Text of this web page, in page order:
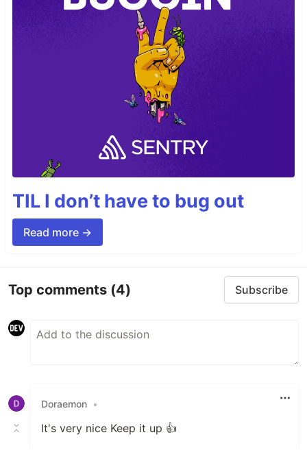
TIL I don’t have to bug out
Read more →
Top comments (4) Subscribe
Doraemon •
It's very nice Keep it up 👍